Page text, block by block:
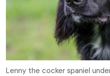
Lenny the cocker spaniel